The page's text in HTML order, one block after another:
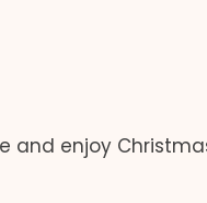
and enjoy